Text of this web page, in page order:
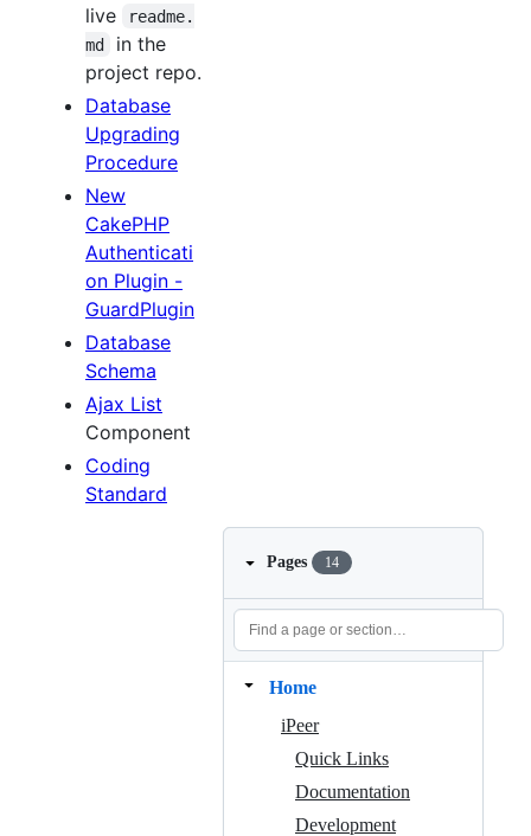
live
readme.
md
in the
project repo.
Database
Upgrading
Procedure
New
CakePHP
Authenticati
on Plugin -
GuardPlugin
Database
Schema
Ajax List
Component
Coding
Standard
Pages 14
Home
iPeer
Quick Links
Documentation
Development